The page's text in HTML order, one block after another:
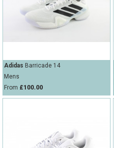
Adidas Barricade 14
Mens
From £100.00